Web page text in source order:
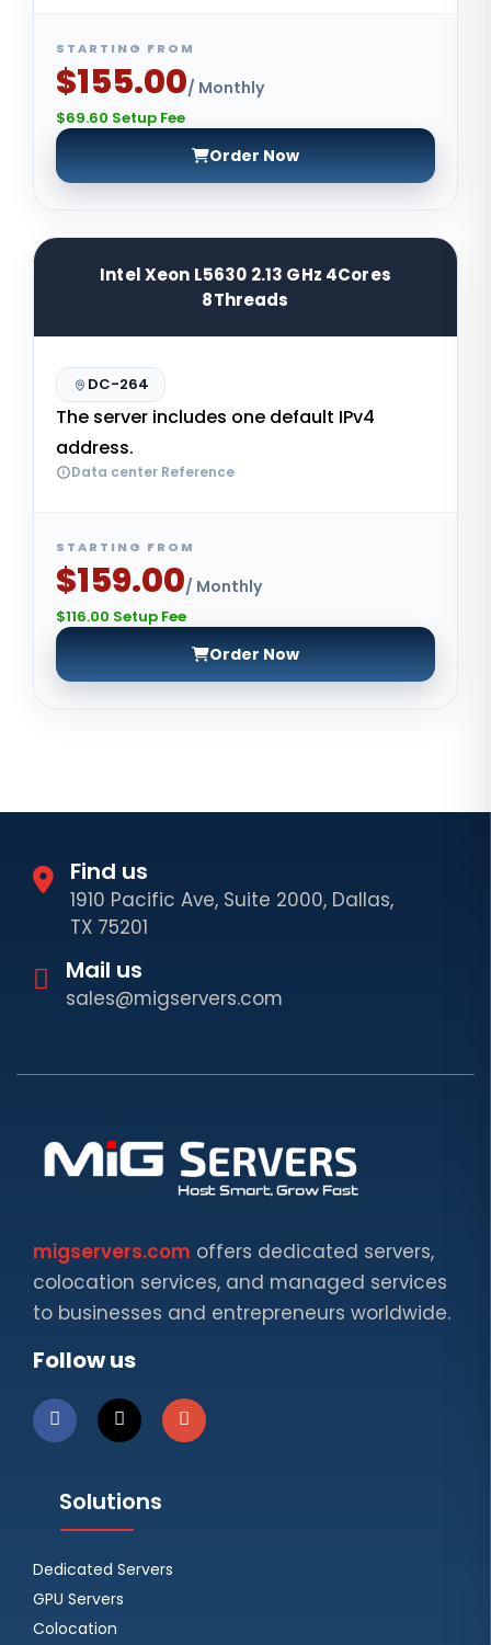
STARTING FROM
$155.00/ Monthly
$69.60 Setup Fee
Order Now
Intel Xeon L5630 2.13 GHz 4Cores
8Threads
DC-264
The server includes one default IPv4
address.
Data center Reference
STARTING FROM
$159.00/ Monthly
$116.00 Setup Fee
Order Now
Find us
1910 Pacific Ave, Suite 2000, Dallas,
TX 75201
Mail us
sales@migservers.com
migservers.com offers dedicated servers,
colocation services, and managed services
to businesses and entrepreneurs worldwide.
Follow us
Solutions
Dedicated Servers
GPU Servers
Colocation